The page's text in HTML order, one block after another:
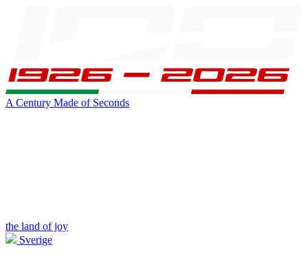
A Century Made of Seconds
the land of joy
Sverige